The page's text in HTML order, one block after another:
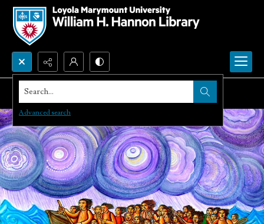
Search...
Advanced search